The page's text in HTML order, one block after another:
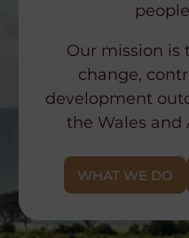
Our mission is
change,
development
the Wales and
WHAT WE DO